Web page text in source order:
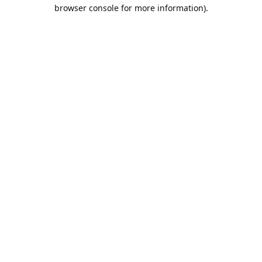
browser console for more information).